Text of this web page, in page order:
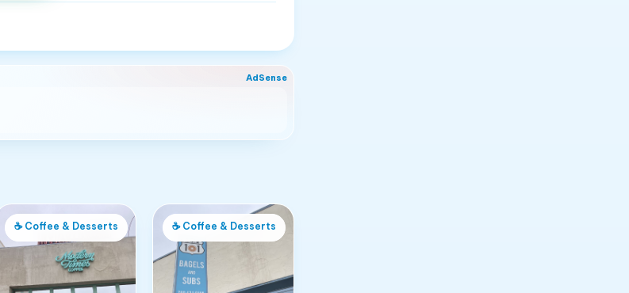
AdSense
☕ Coffee & Desserts ☕ Coffee & Desserts